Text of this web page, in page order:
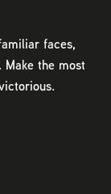
faces,
the most